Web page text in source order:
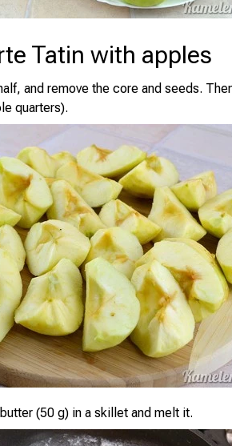
Tatin with apples
and remove the core and seeds.
quarters).
(50 g) in a skillet and melt it.